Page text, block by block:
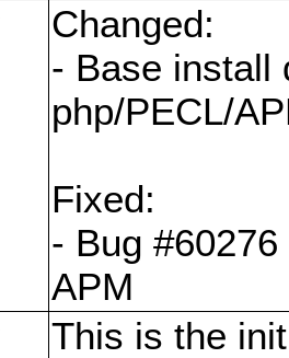
Changed:
- Base install
php/PECL/
Fixed:
- Bug
APM
This is the